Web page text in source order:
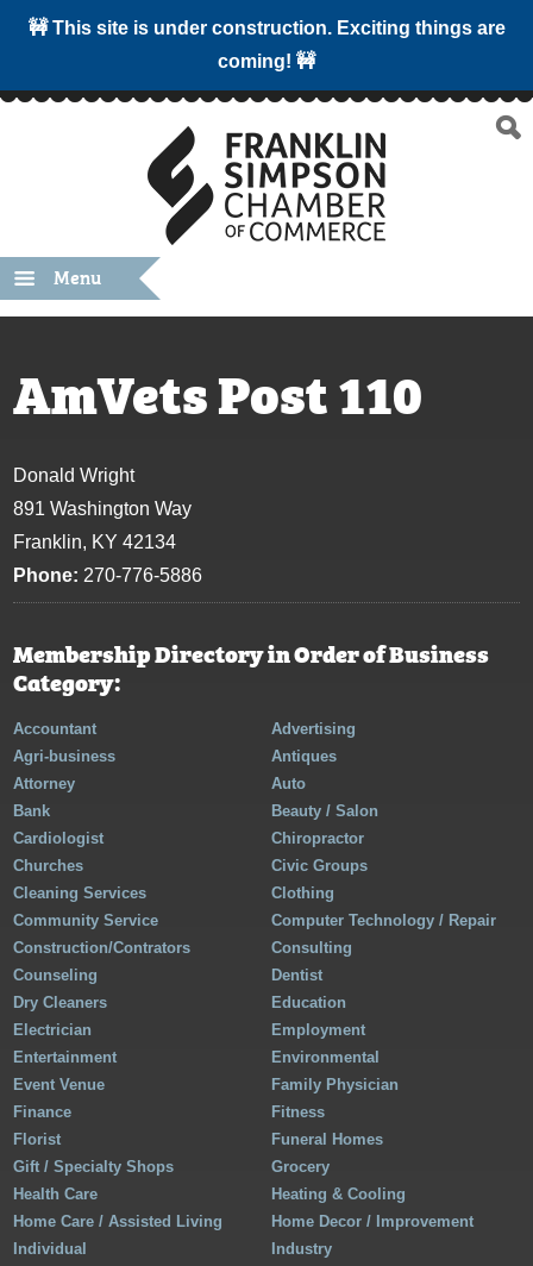
🚧 This site is under construction. Exciting things are
coming! 🚧
Menu
AmVets Post 110
Donald Wright
891 Washington Way
Franklin, KY 42134
Phone: 270-776-5886
Membership Directory in Order of Business
Category:
Accountant
Advertising
Agri-business
Antiques
Attorney
Auto
Bank
Beauty / Salon
Cardiologist
Chiropractor
Churches
Civic Groups
Cleaning Services
Clothing
Community Service
Computer Technology / Repair
Construction/Contrators
Consulting
Counseling
Dentist
Dry Cleaners
Education
Electrician
Employment
Entertainment
Environmental
Event Venue
Family Physician
Finance
Fitness
Florist
Funeral Homes
Gift / Specialty Shops
Grocery
Health Care
Heating & Cooling
Home Care / Assisted Living
Home Decor / Improvement
Individual
Industry